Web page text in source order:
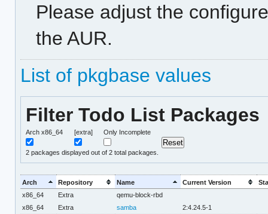
Please adjust the
the AUR.
List of pkgbase values
Filter Todo List Packages
Arch x86_64 [extra] Only Incomplete
2 packages displayed out of 2 total packages.
Arch Repository Name Current Version
x86_64
Extra
qemu-block-rbd
x86_64
Extra samba 2:4.24.5-1